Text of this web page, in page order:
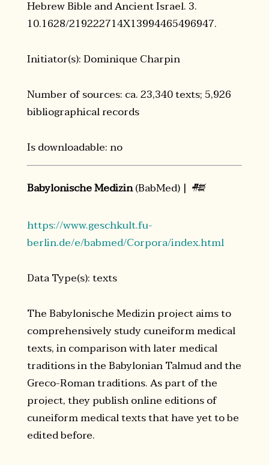
Hebrew Bible and Ancient Israel. 3.
10.1628/219222714X13994465496947.
Initiator(s): Dominique Charpin
Number of sources: ca. 23,340 texts; 5,926
bibliographical records
Is downloadable: no
Babylonische Medizin(BabMed) | 𒍣
https://www.geschkult.fu-
berlin.de/e/babmed/Corpora/index.html
Data Type(s): texts
The Babylonische Medizin project aims to
comprehensively study cuneiform medical
texts, in comparison with later medical
traditions in the Babylonian Talmud and the
Greco-Roman traditions. As part of the
project, they publish online editions of
cuneiform medical texts that have yet to be
edited before.